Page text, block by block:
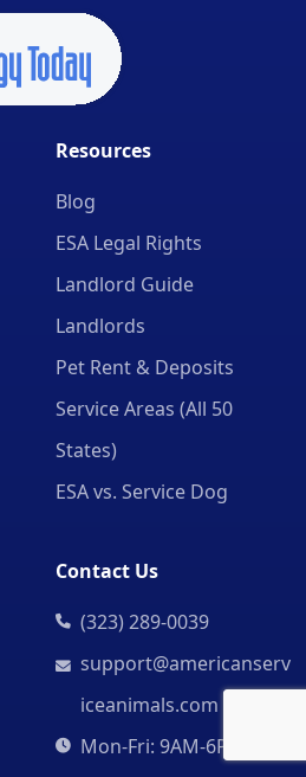
Resources
Blog
ESA Legal Rights
Landlord Guide
Landlords
Pet Rent & Deposits
Service Areas (All 50
States)
ESA vs. Service Dog
Contact Us
(323) 289-0039
support@americanserv
iceanimals.com
Mon-Fri: 9AM-6PM CST